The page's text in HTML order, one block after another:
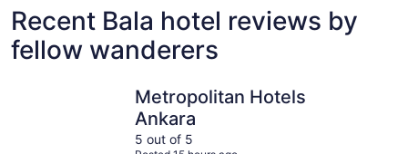
Recent Bala hotel reviews by
fellow wanderers
Metropolitan Hotels
Ankara
5 out of 5